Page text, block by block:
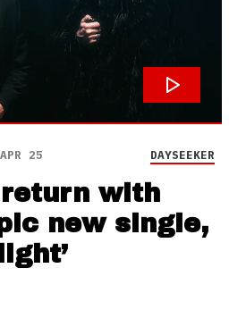
25 DAYSEEKER
return with
new single,